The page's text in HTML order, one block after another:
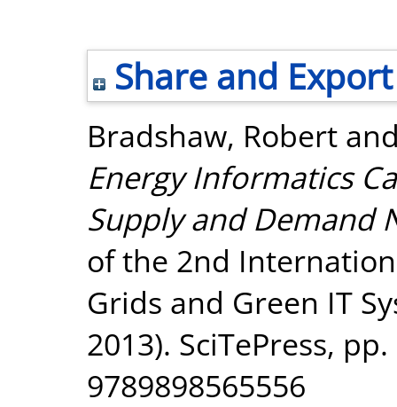
Share and Export
Bradshaw, Robert
Energy Informatics
Supply and Demand
of the 2nd
Grids and Green IT
2013). SciTePress,
9789898565556